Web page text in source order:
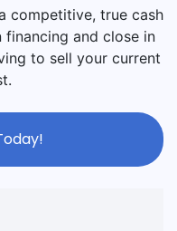
competitive, true cash
and close in
to sell your current